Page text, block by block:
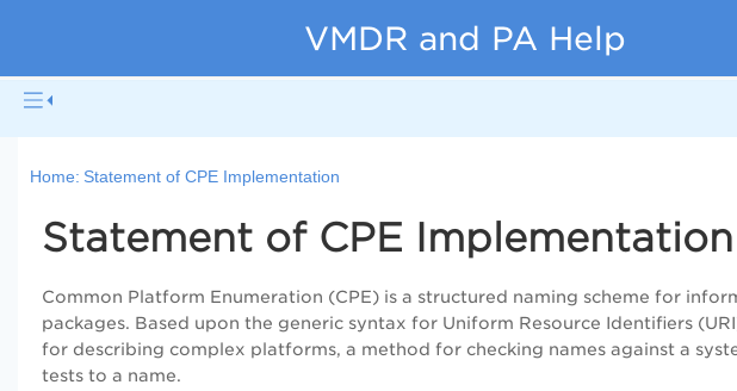
VMDR and PA Help
Home: Statement of CPE Implementation
Statement of CPE Implementation
Common Platform Enumeration (CPE) is a structured naming scheme for
packages. Based upon the generic syntax for Uniform Resource Identifiers
for describing complex platforms, a method for checking names against a
tests to a name.